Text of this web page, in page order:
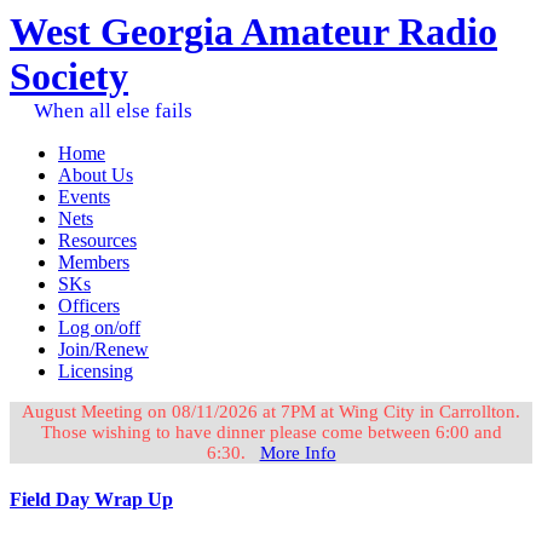
West Georgia Amateur Radio
Society
When all else fails
Home
About Us
Events
Nets
Resources
Members
SKs
Officers
Log on/off
Join/Renew
Licensing
August Meeting on 08/11/2026 at 7PM at Wing City in Carrollton.
Those wishing to have dinner please come between 6:00 and
6:30. More Info
Field Day Wrap Up